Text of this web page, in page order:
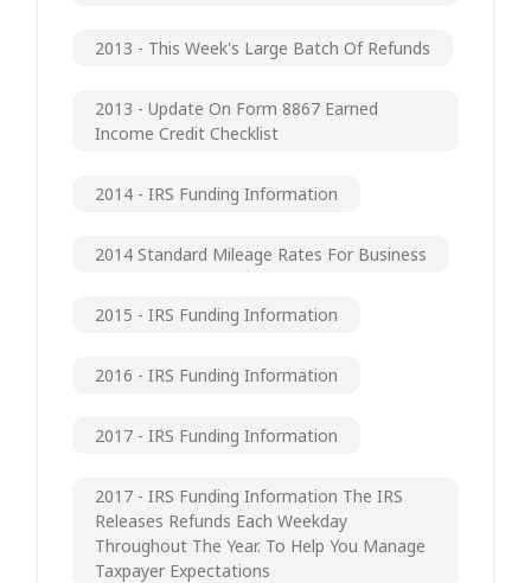
2013 - This Week's Large Batch Of Refunds
2013 - Update On Form 8867 Earned
Income Credit Checklist
2014 - IRS Funding Information
2014 Standard Mileage Rates For Business
2015 - IRS Funding Information
2016 - IRS Funding Information
2017 - IRS Funding Information
2017 - IRS Funding Information The IRS
Releases Refunds Each Weekday
Throughout The Year. To Help You Manage
Taxpayer Expectations